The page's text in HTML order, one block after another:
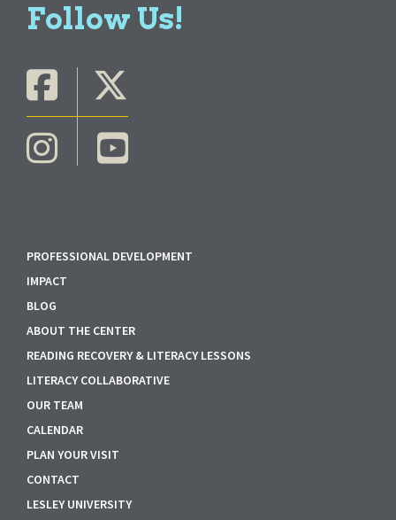
Follow Us!
PROFESSIONAL DEVELOPMENT
IMPACT
BLOG
ABOUT THE CENTER
READING RECOVERY & LITERACY LESSONS
LITERACY COLLABORATIVE
OUR TEAM
CALENDAR
PLAN YOUR VISIT
CONTACT
LESLEY UNIVERSITY